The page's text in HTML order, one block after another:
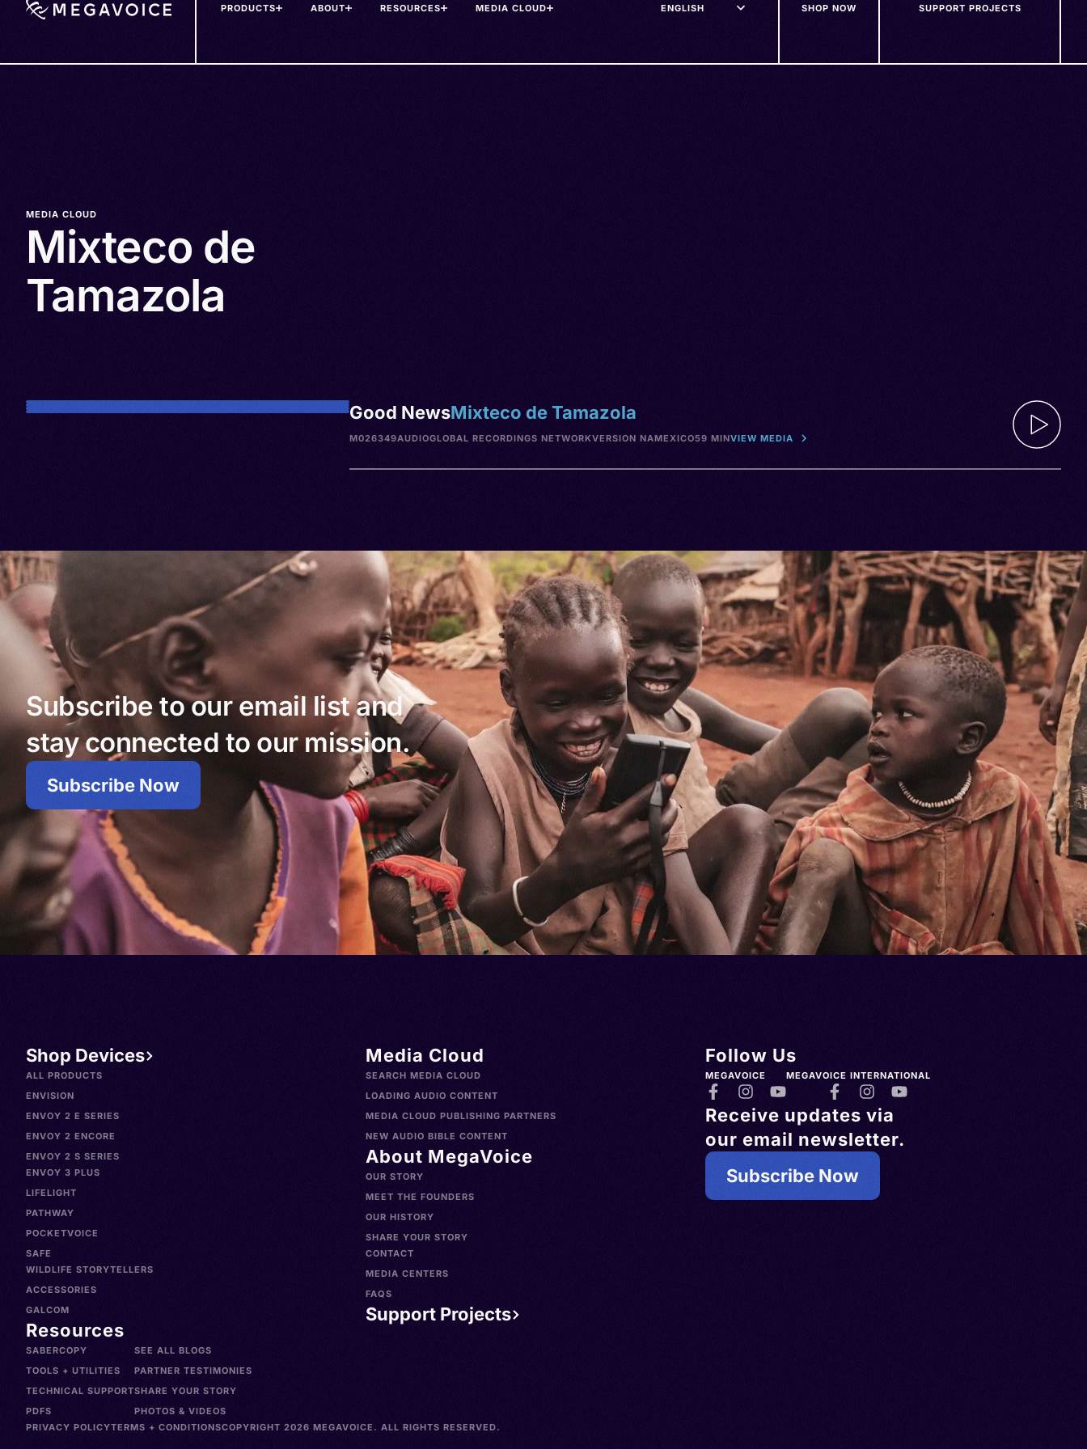
PRODUCTS ABOUT RESOURCES MEDIA CLOUD SHOP NOW SUPPORT PROJECTS
MEDIA CLOUD
Mixteco de
Tamazola
Good NewsMixteco de Tamazola
M026349AUDIOGLOBAL RECORDINGS NETWORKVERSION NAMEXICO59 MINVIEW MEDIA
Subscribe to our email list and
stay connected to our mission.
Subscribe Now
Shop Devices
ALL PRODUCTS
ENVISION
ENVOY 2 E SERIES
ENVOY 2 ENCORE
ENVOY 2 S SERIES
ENVOY 3 PLUS
LIFELIGHT
PATHWAY
POCKETVOICE
SAFE
WILDLIFE STORYTELLERS
ACCESSORIES
GALCOM
Resources
SABERCOPY
TOOLS + UTILITIES
TECHNICAL SUPPORT
PDFS
SEE ALL BLOGS
PARTNER TESTIMONIES
SHARE YOUR STORY
PHOTOS & VIDEOS
Media Cloud
SEARCH MEDIA CLOUD
LOADING AUDIO CONTENT
MEDIA CLOUD PUBLISHING PARTNERS
NEW AUDIO BIBLE CONTENT
About MegaVoice
OUR STORY
MEET THE FOUNDERS
OUR HISTORY
SHARE YOUR STORY
CONTACT
MEDIA CENTERS
FAQS
Support Projects
Follow Us
MEGAVOICE MEGAVOICE INTERNATIONAL
Receive updates via
our email newsletter.
Subscribe Now
PRIVACY POLICYTERMS + CONDITIONSCOPYRIGHT 2026 MEGAVOICE. ALL RIGHTS RESERVED.